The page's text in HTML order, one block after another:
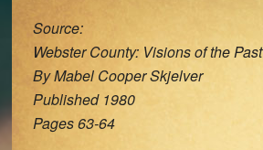
Source:
Webster County: Visions of the Past
By Mabel Cooper Skjelver
Published 1980
Pages 63-64